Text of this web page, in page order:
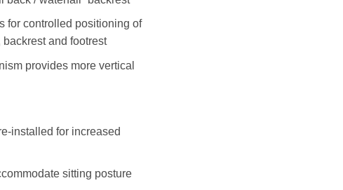
for controlled positioning of
and footrest
provides more vertical
installed for increased
sitting posture